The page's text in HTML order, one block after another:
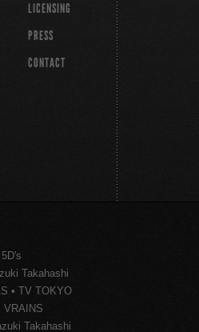
LICENSING
PRESS
CONTACT
Takahashi
• TV TOKYO
VRAINS
Takahashi